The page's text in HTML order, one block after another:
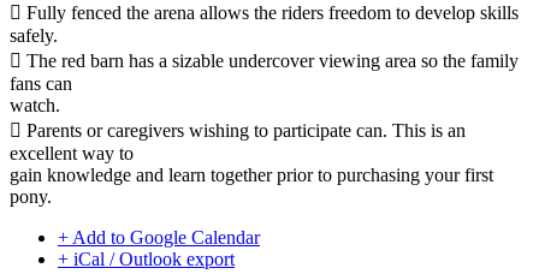
 Fully fenced the arena allows the riders freedom to develop skills
safely.
 The red barn has a sizable undercover viewing area so the family
fans can
watch.
 Parents or caregivers wishing to participate can. This is an
excellent way to
gain knowledge and learn together prior to purchasing your first
pony.
+ Add to Google Calendar
+ iCal / Outlook export